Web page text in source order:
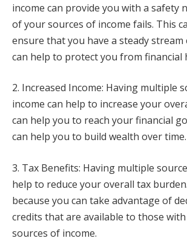
income can provide you with a safety
of your sources of income fails. This
ensure that you have a steady stream
can help to protect you from financial
2. Increased Income: Having multiple
income can help to increase your
can help you to reach your financial
can help you to build wealth over time.
3. Tax Benefits: Having multiple
help to reduce your overall tax
because you can take advantage of
credits that are available to those
sources of income.